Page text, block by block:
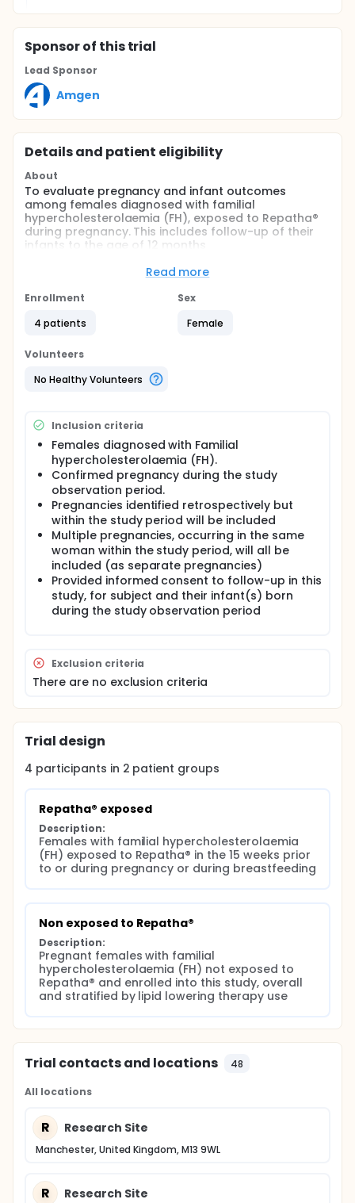
Sponsorof this trial
Lead Sponsor
Amgen
Details and patient eligibility
About
To evaluate pregnancy and infant outcomes
among females diagnosed with familial
hypercholesterolaemia (FH), exposed to Repatha®
during pregnancy. This includes follow-up of their
infants to the age of 12 months
hypercholesterolaemia (FH), treated at centres in
confirmed during the study observation period and
study.
Exposed subjects are women who received
Repatha® during pregnancy and/or breastfeeding;
breast-feeding. In infants, exposure may occur in
utero and/or via breast milk, within 15 weeks
following the date of Repatha® dosing in the mother
Read more
Enrollment
4 patients
Sex
Female
Volunteers
No Healthy Volunteers
Inclusion criteria
Females diagnosed with Familial
hypercholesterolaemia (FH).
Confirmed pregnancy during the study
observation period.
Pregnancies identified retrospectively but
within the study period will be included
Multiple pregnancies, occurring in the same
woman within the study period, will all be
included (as separate pregnancies)
Provided informed consent to follow-up in this
study, for subject and their infant(s) born
during the study observation period
Exclusion criteria
There are no exclusion criteria
Trial design
4 participants in 2 patient groups
Repatha® exposed
Description:
Females with familial hypercholesterolaemia
(FH) exposed to Repatha® in the 15 weeks prior
to or during pregnancy or during breastfeeding
Non exposed to Repatha®
Description:
Pregnant females with familial
hypercholesterolaemia (FH) not exposed to
Repatha® and enrolled into this study, overall
and stratified by lipid lowering therapy use
Trial contacts and locations 48
All locations
R Research Site
Manchester, United Kingdom, M13 9WL
R Research Site